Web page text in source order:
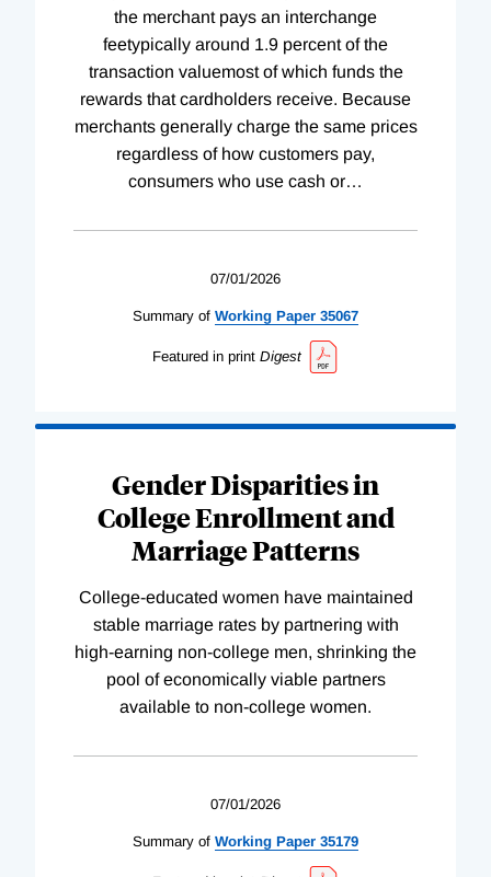
the merchant pays an interchange
feetypically around 1.9 percent of the
transaction valuemost of which funds the
rewards that cardholders receive. Because
merchants generally charge the same prices
regardless of how customers pay,
consumers who use cash or…
07/01/2026
Summary of Working Paper 35067
Featured in print Digest
Gender Disparities in
College Enrollment and
Marriage Patterns
College-educated women have maintained
stable marriage rates by partnering with
high-earning non-college men, shrinking the
pool of economically viable partners
available to non-college women.
07/01/2026
Summary of Working Paper 35179